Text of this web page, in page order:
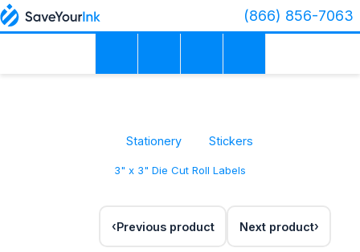
(866) 856-7063
Stationery Stickers
3" x 3" Die Cut Roll Labels
Previous product Next product